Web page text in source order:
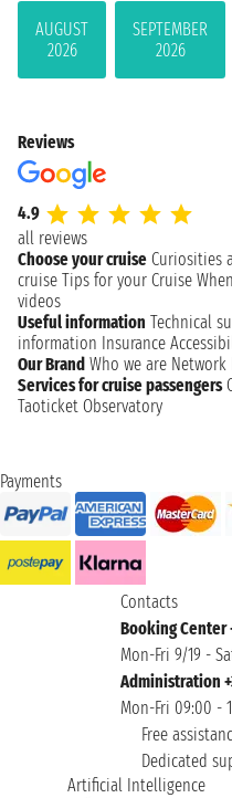
AUGUST
2026
SEPTEMBER
2026
Reviews
4.9
all reviews
Choose your cruise Curiosities
cruise Tips for your Cruise
videos
Useful information Technical
information Insurance
Our Brand Who we are Network
Services for cruise passengers
Taoticket Observatory
Payments
Contacts
Booking Center
Mon-Fri 9/19 -
Administration
Mon-Fri 09:00 -
Free
Dedicated
Artificial Intelligence